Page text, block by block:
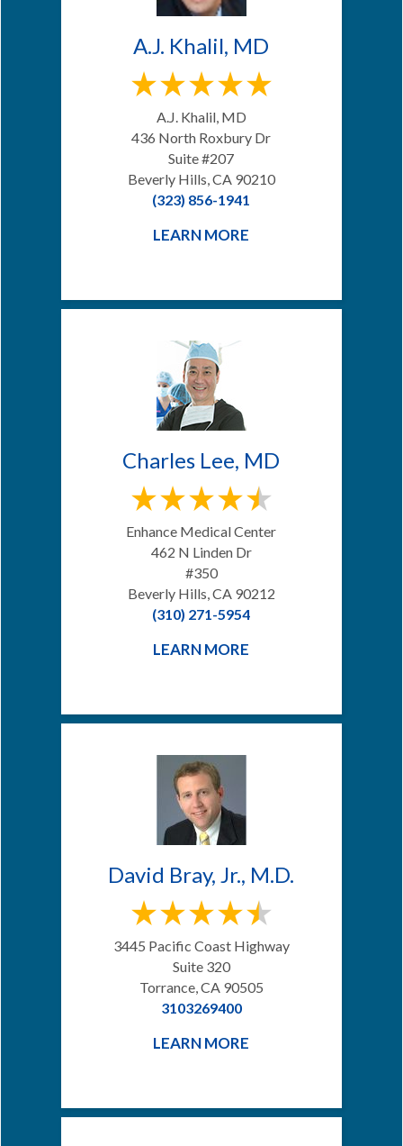
A.J. Khalil, MD
A.J. Khalil, MD
436 North Roxbury Dr
Suite #207
Beverly Hills, CA 90210
(323) 856-1941
LEARN MORE
Charles Lee, MD
Enhance Medical Center
462 N Linden Dr
#350
Beverly Hills, CA 90212
(310) 271-5954
LEARN MORE
David Bray, Jr., M.D.
3445 Pacific Coast Highway
Suite 320
Torrance, CA 90505
3103269400
LEARN MORE